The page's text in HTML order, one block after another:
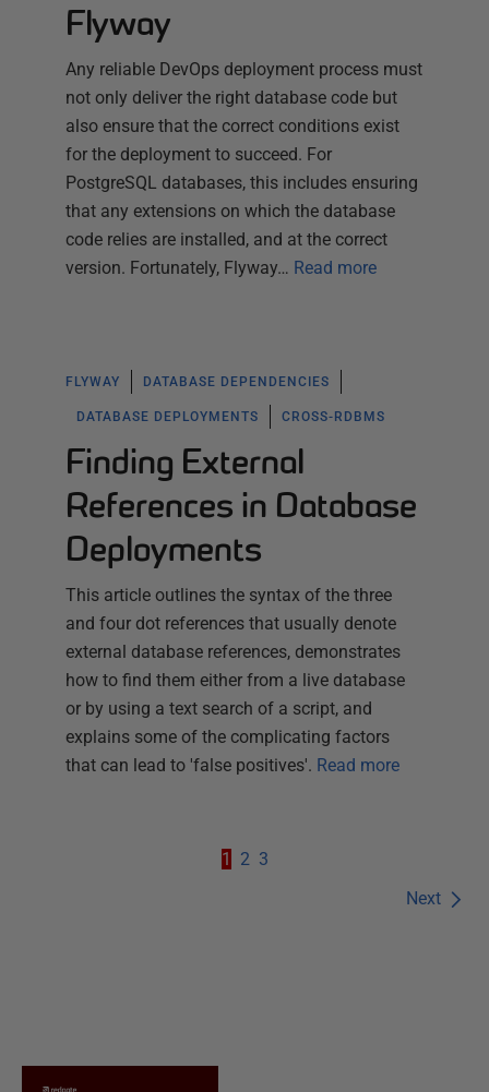
Flyway
Any reliable DevOps deployment process must
not only deliver the right database code but
also ensure that the correct conditions exist
for the deployment to succeed. For
PostgreSQL databases, this includes ensuring
that any extensions on which the database
code relies are installed, and at the correct
version. Fortunately, Flyway… Read more
FLYWAY DATABASE DEPENDENCIES
DATABASE DEPLOYMENTS CROSS-RDBMS
Finding External
References in Database
Deployments
This article outlines the syntax of the three
and four dot references that usually denote
external database references, demonstrates
how to find them either from a live database
or by using a text search of a script, and
explains some of the complicating factors
that can lead to 'false positives'. Read more
Next
1 2 3